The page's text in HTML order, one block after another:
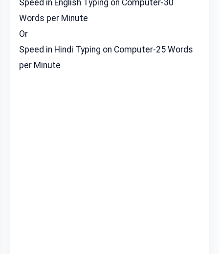
Speed in English Typing on Computer-30
Words per Minute
Or
Speed in Hindi Typing on Computer-25 Words
per Minute